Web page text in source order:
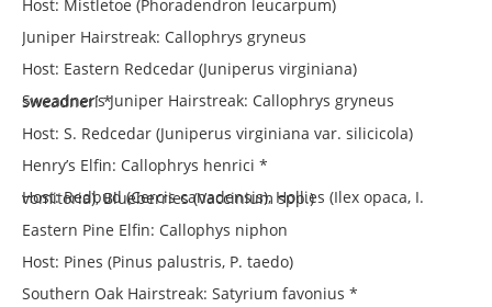
Host: Mistletoe (Phoradendron leucarpum)
Juniper Hairstreak: Callophrys gryneus
Host: Eastern Redcedar (Juniperus virginiana)
Sweadner’s Juniper Hairstreak: Callophrys gryneus sweadneri *
Host: S. Redcedar (Juniperus virginiana var. silicicola)
Henry’s Elfin: Callophrys henrici *
Host: Redbud (Cercis canadensis), Hollies (Ilex opaca, I. vomitoria), Blueberries (Vaccinium spp.)
Eastern Pine Elfin: Callophys niphon
Host: Pines (Pinus palustris, P. taedo)
Southern Oak Hairstreak: Satyrium favonius *